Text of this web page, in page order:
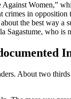
Women,”
in
the best way a
Sagastume, who
About two